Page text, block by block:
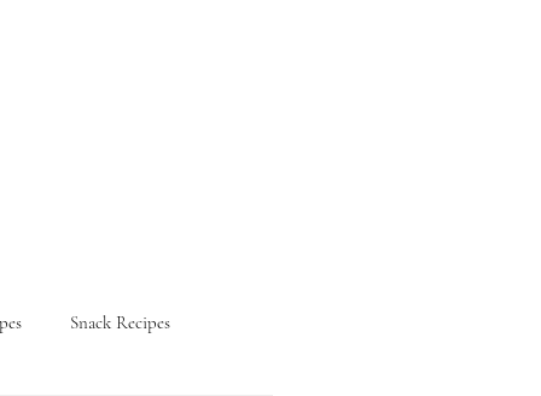
Snack Recipes